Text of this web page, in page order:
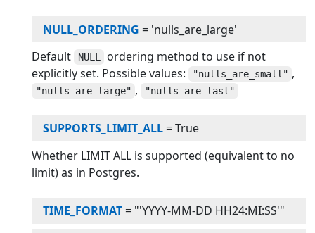
NULL_ORDERING = 'nulls_are_large'
Default
NULL
ordering method to use if not
explicitly set. Possible values:
"nulls_are_small" ,
"nulls_are_large" , "nulls_are_last"
SUPPORTS_LIMIT_ALL=True
Whether LIMIT ALL is supported (equivalent to no
limit) as in Postgres.
TIME_FORMAT= "'YYYY-MM-DD HH24:MI:SS'"